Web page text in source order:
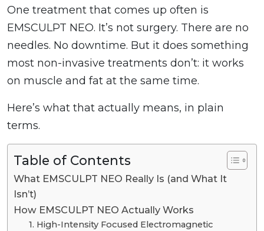
One treatment that comes up often is
EMSCULPT NEO. It’s not surgery. There are no
needles. No downtime. But it does something
most non-invasive treatments don’t: it works
on muscle and fat at the same time.
Here’s what that actually means, in plain
terms.
Table of Contents
What EMSCULPT NEO Really Is (and What It
Isn’t)
How EMSCULPT NEO Actually Works
1. High-Intensity Focused Electromagnetic